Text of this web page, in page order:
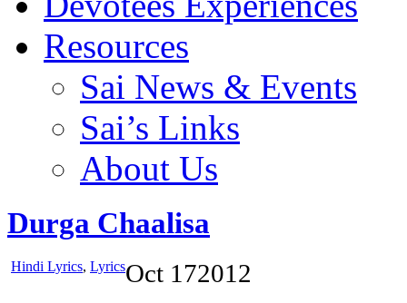
Resources
Sai News & Events
Sai’s Links
About Us
Durga Chaalisa
Hindi Lyrics, LyricsOct 172012